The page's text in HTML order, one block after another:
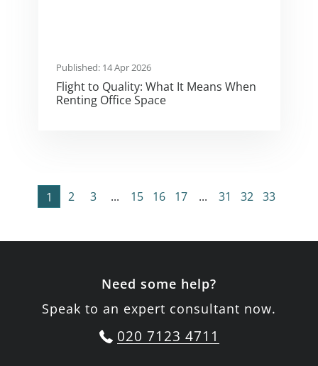
Published: 14 Apr 2026
Flight to Quality: What It Means When
Renting Office Space
1 2 3 ... 15 16 17 ... 31 32 33
Need some help?
Speak to an expert consultant now.
020 7123 4711